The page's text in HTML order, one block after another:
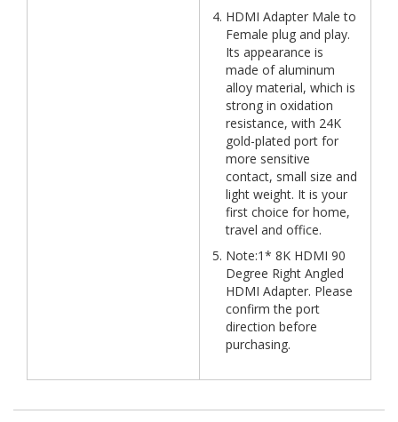
HDMI Adapter Male to
Female plug and play.
Its appearance is
made of aluminum
alloy material, which is
strong in oxidation
resistance, with 24K
gold-plated port for
more sensitive
contact, small size and
light weight. It is your
first choice for home,
travel and office.
Note:1* 8K HDMI 90
Degree Right Angled
HDMI Adapter. Please
confirm the port
direction before
purchasing.